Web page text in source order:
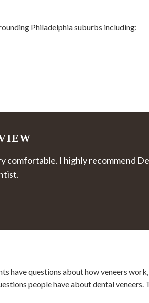
Philadelphia suburbs including:
comfortable. I highly recommend
have questions about how veneers
people have about dental